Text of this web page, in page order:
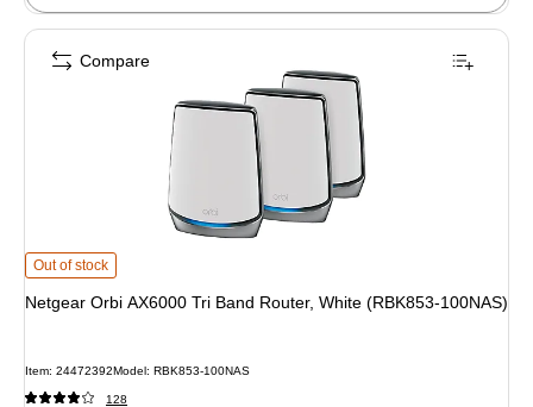
Netgear Orbi AX6000 Tri Band Router, White (RBK853-100NAS) is
Out of stock
Netgear Orbi AX6000 Tri Band Router, White (RBK853-100NAS)
Item: 24472392Model: RBK853-100NAS
128
Compare